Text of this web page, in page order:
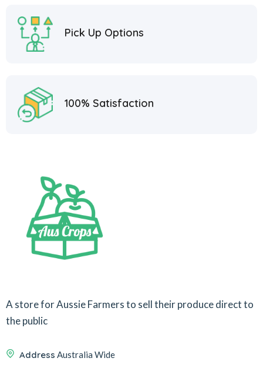
Pick Up Options
100% Satisfaction
A store for Aussie Farmers to sell their produce direct to
the public
Address Australia Wide